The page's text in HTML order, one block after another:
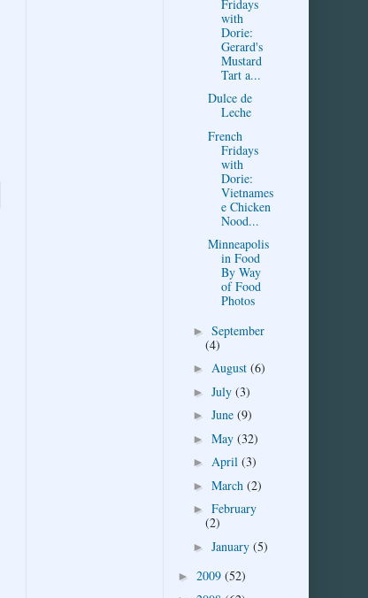
Fridays
with
Dorie:
Gerard's
Mustard
Tart a...
Dulce de
Leche
French
Fridays
with
Dorie:
Vietnames
e Chicken
Nood...
Minneapolis
in Food
By Way
of Food
Photos
► September
(4)
► August (6)
► July (3)
► June (9)
► May (32)
► April (3)
► March (2)
► February
(2)
► January (5)
► 2009 (52)